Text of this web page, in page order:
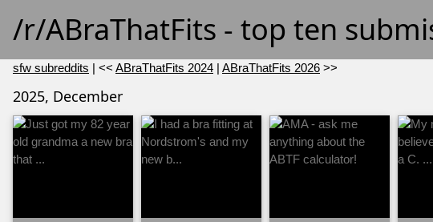
/r/ABraThatFits - top ten
sfw subreddits | << ABraThatFits 2024 | ABraThatFits 2026 >>
2025, December